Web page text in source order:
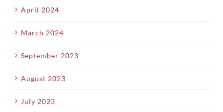
April 2024
March 2024
September 2023
August 2023
July 2023